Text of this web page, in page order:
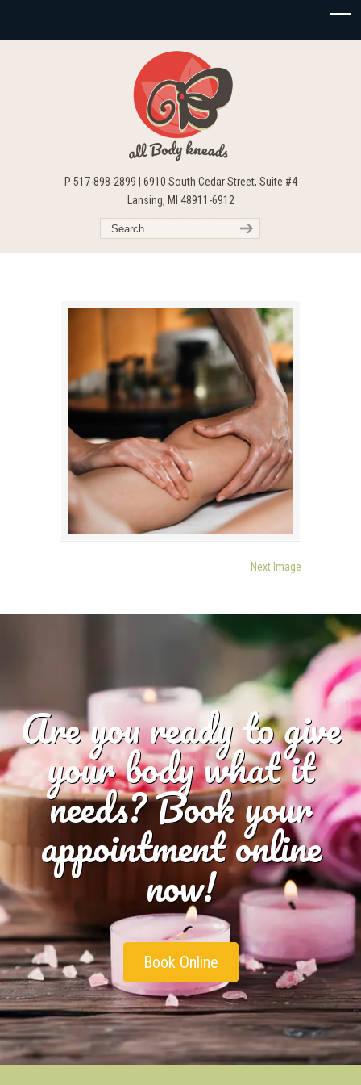
P 517-898-2899 | 6910 South Cedar Street, Suite #4
Lansing, MI 48911-6912
Next Image
Are you ready to give
your body what it
needs? Book your
appointment online
now!
Book Online